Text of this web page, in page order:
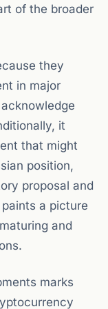
of the broader
they
in major
it
that might
position,
proposal and
a picture
and
marks